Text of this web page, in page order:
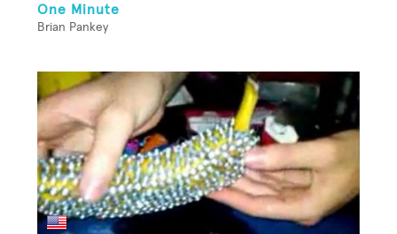
One Minute
Brian Pankey